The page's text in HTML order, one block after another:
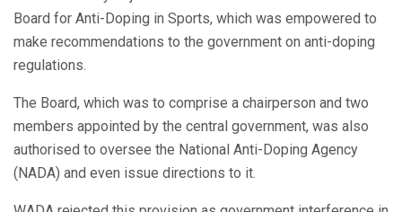
Board for Anti-Doping in Sports, which was empowered to
make recommendations to the government on anti-doping
regulations.
The Board, which was to comprise a chairperson and two
members appointed by the central government, was also
authorised to oversee the National Anti-Doping Agency
(NADA) and even issue directions to it.